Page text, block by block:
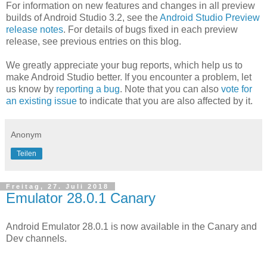
For information on new features and changes in all preview
builds of Android Studio 3.2, see theAndroid Studio Preview
release notes. For details of bugs fixed in each preview
release, see previous entries on this blog.
We greatly appreciate your bug reports, which help us to
make Android Studio better. If you encounter a problem, let
us know by reporting a bug. Note that you can also vote for
an existing issue to indicate that you are also affected by it.
Anonym
Teilen
Freitag, 27. Juli 2018
Emulator 28.0.1 Canary
Android Emulator 28.0.1 is now available in the Canary and
Dev channels.